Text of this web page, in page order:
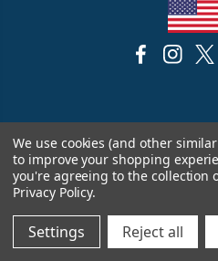
© 2026 The
We use cookies (and other
to improve your shopping
you're agreeing to the collection
Privacy Policy.
Settings Reject all